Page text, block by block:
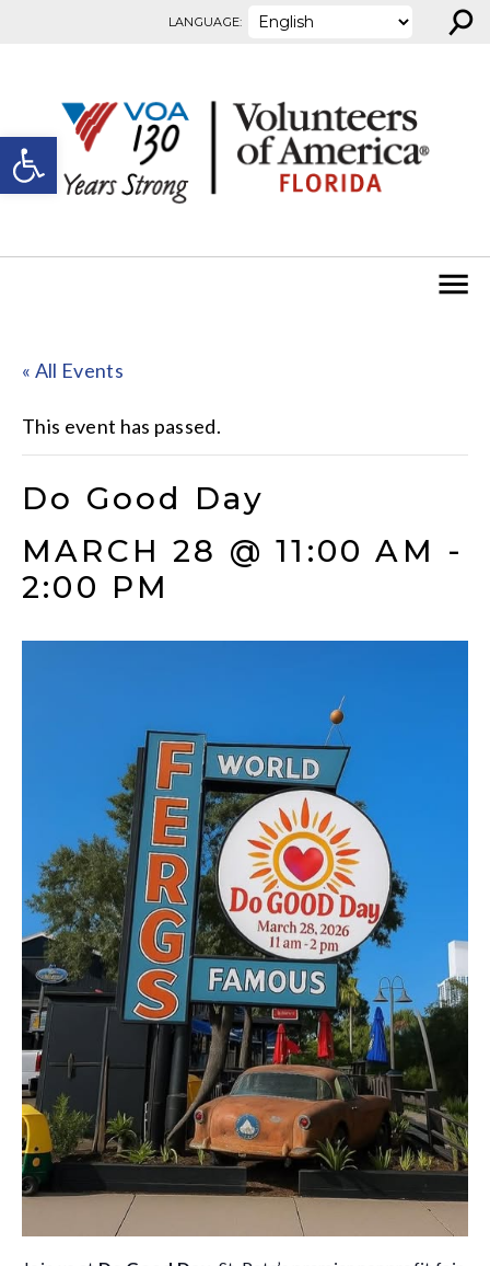
Open toolbar
LANGUAGE: ⚲
« All Events
This event has passed.
Do Good Day
MARCH 28 @ 11:00 AM -
2:00 PM